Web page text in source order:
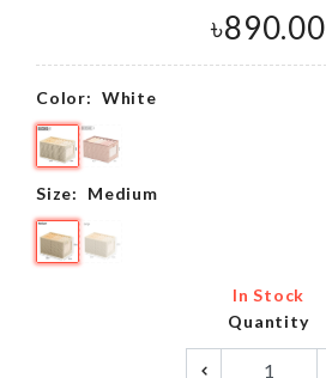
৳890.00
Color: White
Size: Medium
In Stock
Quantity